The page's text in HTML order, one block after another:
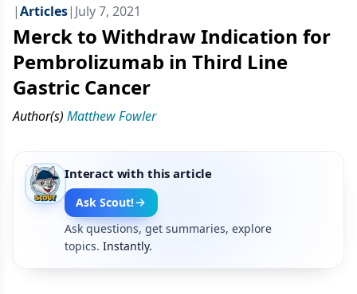
|Articles| July 7, 2021
Merck to Withdraw Indication for
Pembrolizumab in Third Line
Gastric Cancer
Author(s) Matthew Fowler
Interact with this article
Ask Scout!
Ask questions, get summaries, explore
topics. Instantly.